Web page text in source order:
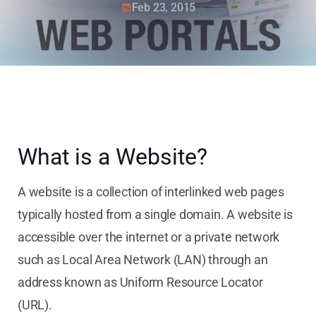
Feb 23, 2015
What is a Website?
A website is a collection of interlinked web pages
typically hosted from a single domain. A website is
accessible over the internet or a private network
such as Local Area Network (LAN) through an
address known as Uniform Resource Locator
(URL).